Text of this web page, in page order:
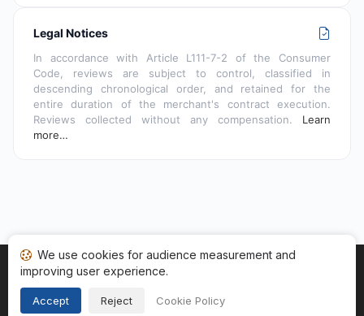
Legal Notices
In accordance with Article L111-7-2 of the Consumer
Code, reviews are subject to control, classified in
descending chronological order, and retained for the
entire duration of the merchant's contract execution.
Reviews collected without any compensation. Learn
more…
Home My reviews
We use cookies for audience measurement and
improving user experience.
Accept Reject Cookie Policy